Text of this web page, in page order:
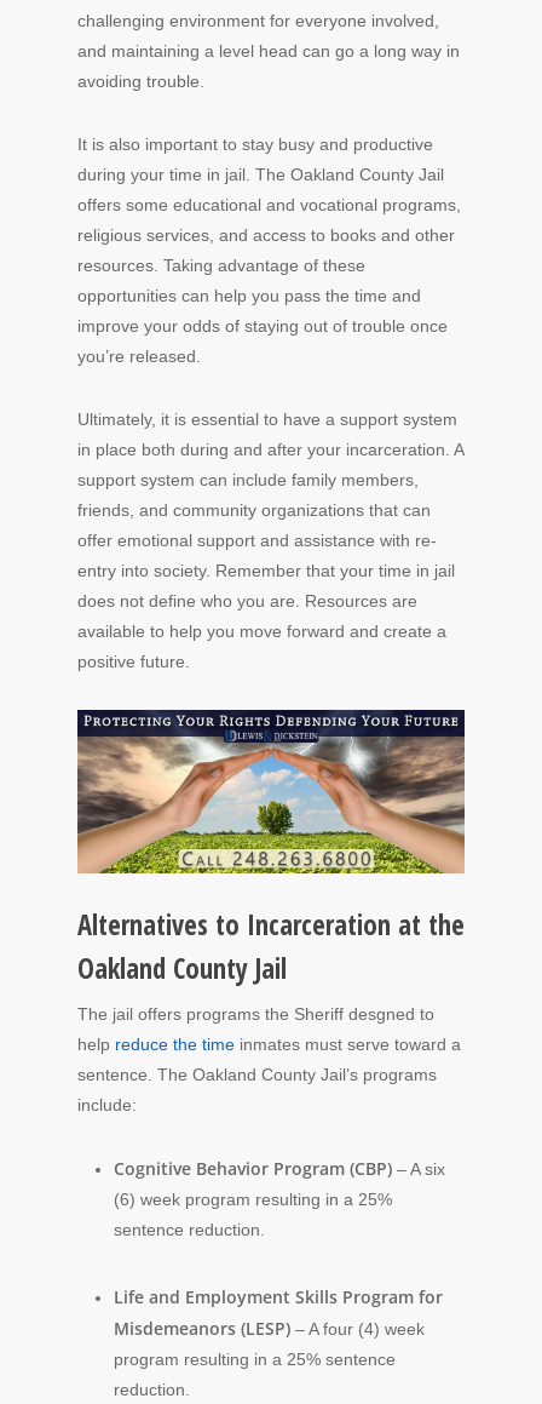
challenging environment for everyone involved,
and maintaining a level head can go a long way in
avoiding trouble.
It is also important to stay busy and productive
during your time in jail. The Oakland County Jail
offers some educational and vocational programs,
religious services, and access to books and other
resources. Taking advantage of these
opportunities can help you pass the time and
improve your odds of staying out of trouble once
you’re released.
Ultimately, it is essential to have a support system
in place both during and after your incarceration. A
support system can include family members,
friends, and community organizations that can
offer emotional support and assistance with re-
entry into society. Remember that your time in jail
does not define who you are. Resources are
available to help you move forward and create a
positive future.
Alternatives to Incarceration at the
Oakland County Jail
The jail offers programs the Sheriff desgned to
help reduce the time inmates must serve toward a
sentence. The Oakland County Jail’s programs
include:
Cognitive Behavior Program (CBP) – A six
(6) week program resulting in a 25%
sentence reduction.
Life and Employment Skills Program for
Misdemeanors (LESP) – A four (4) week
program resulting in a 25% sentence
reduction.